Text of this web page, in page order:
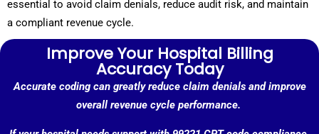
essential to avoid claim denials, reduce audit risk, and maintain
a compliant revenue cycle.
Improve Your Hospital Billing
Accuracy Today
Accurate coding can greatly reduce claim denials and improve
overall revenue cycle performance.